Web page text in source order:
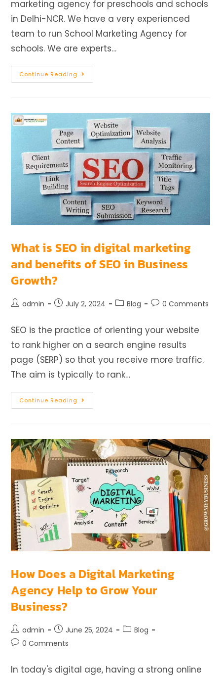
marketing agency for preschools and schools
in Delhi-NCR. We have a very experienced
team to run School Marketing Agency for
schools. We are experts…
Continue Reading
What is SEO in digital marketing
and benefits of SEO in Business
Growth?
admin July 2, 2024 Blog 0 Comments
SEO is the practice of orienting your website
to rank higher on a search engine results
page (SERP) so that you receive more traffic.
The aim is typically to rank…
Continue Reading
How Does a Digital Marketing
Agency Help to Grow Your
Business?
admin June 25, 2024
Blog
0 Comments
In today's digital age, having a strong online